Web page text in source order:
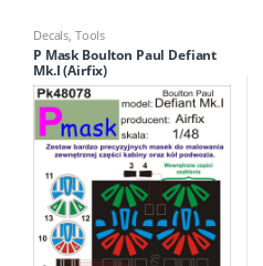
Decals Tools
P Mask Boulton Paul Defiant
Mk.I (Airfix)